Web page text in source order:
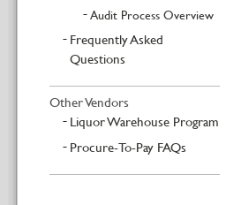
Audit Process Overview
Frequently Asked
Questions
Other Vendors
Liquor Warehouse Program
Procure-To-Pay FAQs